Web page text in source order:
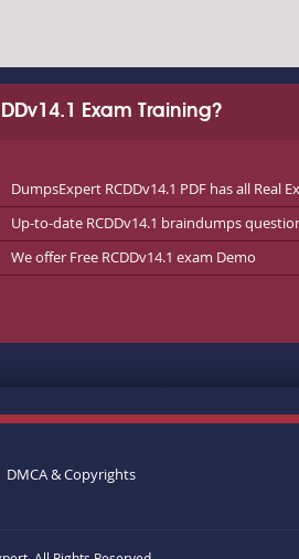
Exam Training?
DumpsExpert RCDDv14.1 PDF has all Real
Up-to-date RCDDv14.1 braindumps
We offer Free RCDDv14.1 exam Demo
DMCA & Copyrights